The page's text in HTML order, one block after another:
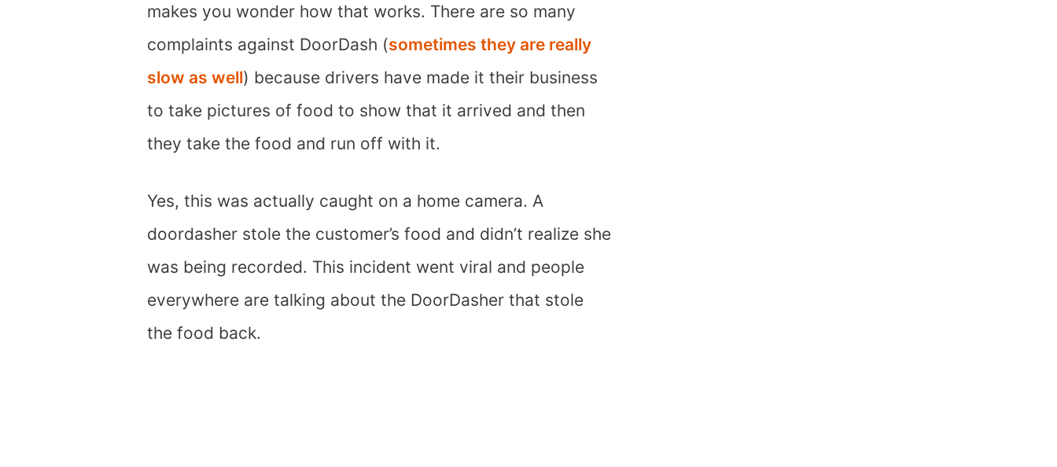
makes you wonder how that works. There are so many
complaints against DoorDash (sometimes they are really
slow as well) because drivers have made it their business
to take pictures of food to show that it arrived and then
they take the food and run off with it.
Yes, this was actually caught on a home camera. A
doordasher stole the customer’s food and didn’t realize she
was being recorded. This incident went viral and people
everywhere are talking about the DoorDasher that stole
the food back.